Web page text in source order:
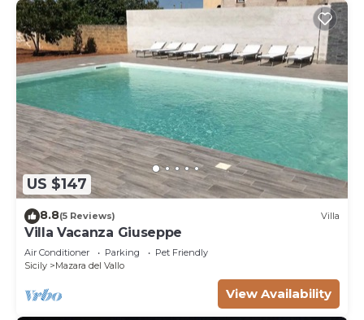
US $147
8.8(5 Reviews) Villa
Villa Vacanza Giuseppe
Air Conditioner Parking
Pet Friendly
Sicily
Mazara del Vallo
View Availability